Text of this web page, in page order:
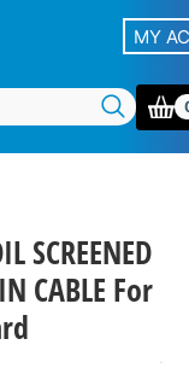
MY
SCREENED
CABLE For